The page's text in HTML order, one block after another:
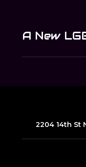
A New
2204 14th St